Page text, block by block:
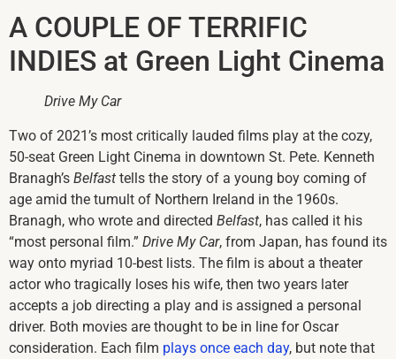
A COUPLE OF TERRIFIC
INDIES at Green Light Cinema
Drive My Car
Two of 2021’s most critically lauded films play at the cozy,
50-seat Green Light Cinema in downtown St. Pete. Kenneth
Branagh’s Belfast tells the story of a young boy coming of
age amid the tumult of Northern Ireland in the 1960s.
Branagh, who wrote and directed Belfast, has called it his
“most personal film.” Drive My Car, from Japan, has found its
way onto myriad 10-best lists. The film is about a theater
actor who tragically loses his wife, then two years later
accepts a job directing a play and is assigned a personal
driver. Both movies are thought to be in line for Oscar
consideration. Each film plays once each day, but note that